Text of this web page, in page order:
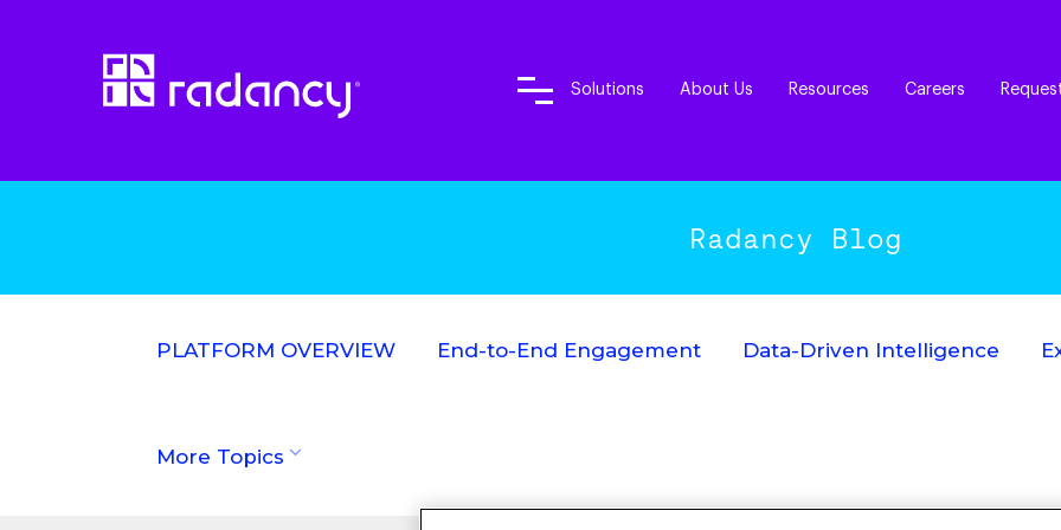
Solutions About Us Resources Careers
Radancy Blog
PLATFORM OVERVIEW End-to-End Engagement Data-Driven Intelligence
More Topics